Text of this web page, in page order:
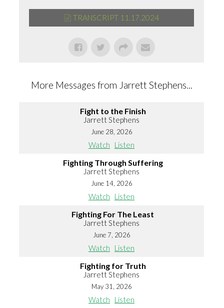
TRANSCRIPT 11.17.2024
More Messages from Jarrett Stephens...
Fight to the Finish
Jarrett Stephens
June 28, 2026
Watch Listen
Fighting Through Suffering
Jarrett Stephens
June 14, 2026
Watch Listen
Fighting For The Least
Jarrett Stephens
June 7, 2026
Watch Listen
Fighting for Truth
Jarrett Stephens
May 31, 2026
Watch Listen